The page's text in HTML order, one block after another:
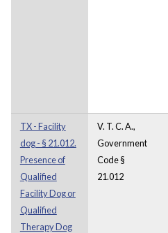
TX - Facility
dog - § 21.012.
Presence of
Qualified
Facility Dog or
Qualified
Therapy Dog
V. T. C. A.,
Government
Code §
21.012